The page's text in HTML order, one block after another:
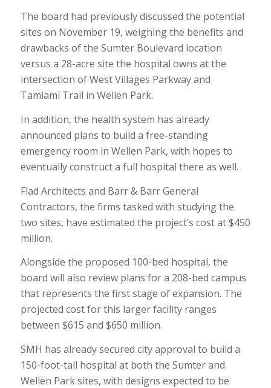
The board had previously discussed the potential
sites on November 19, weighing the benefits and
drawbacks of the Sumter Boulevard location
versus a 28-acre site the hospital owns at the
intersection of West Villages Parkway and
Tamiami Trail in Wellen Park.
In addition, the health system has already
announced plans to build a free-standing
emergency room in Wellen Park, with hopes to
eventually construct a full hospital there as well.
Flad Architects and Barr & Barr General
Contractors, the firms tasked with studying the
two sites, have estimated the project’s cost at $450
million.
Alongside the proposed 100-bed hospital, the
board will also review plans for a 208-bed campus
that represents the first stage of expansion. The
projected cost for this larger facility ranges
between $615 and $650 million.
SMH has already secured city approval to build a
150-foot-tall hospital at both the Sumter and
Wellen Park sites, with designs expected to be